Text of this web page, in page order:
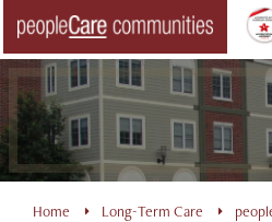
content
Home Long-Term Care